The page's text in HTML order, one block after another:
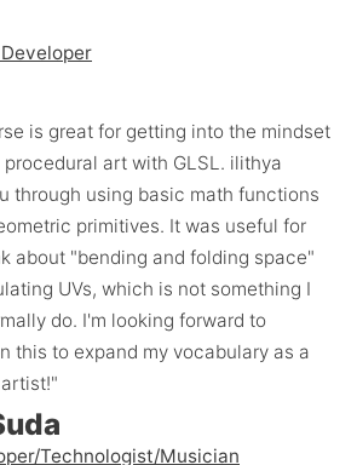
is great for getting into the mindset
procedural art with GLSL. ilithya
through using basic math functions
primitives. It was useful for
about "bending and folding space"
UVs, which is not something I
do. I'm looking forward to
this to expand my vocabulary as a
Technologist/Musician